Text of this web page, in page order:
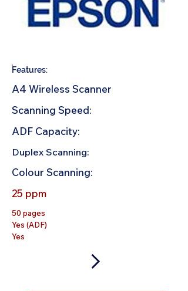
Features:
A4 Wireless Scanner
Scanning Speed:
ADF Capacity:
Duplex Scanning:
Colour Scanning:
25 ppm
50 pages
Yes (ADF)
Yes